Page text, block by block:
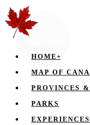
HOME+
MAP OF
PROVINCES
PARKS
EXPERIENCES